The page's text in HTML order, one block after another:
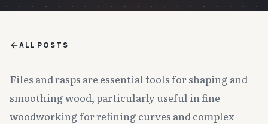
ALL POSTS
Files and rasps are essential tools for shaping and
smoothing wood, particularly useful in fine
woodworking for refining curves and complex